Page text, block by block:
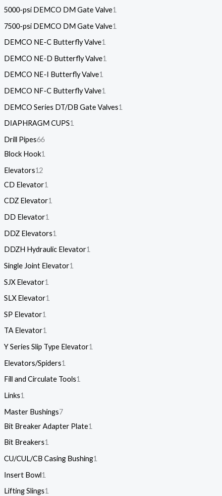
5000-psi DEMCO DM Gate Valve1
7500-psi DEMCO DM Gate Valve1
DEMCO NE-C Butterfly Valve1
DEMCO NE-D Butterfly Valve1
DEMCO NE-I Butterfly Valve1
DEMCO NF-C Butterfly Valve1
DEMCO Series DT/DB Gate Valves1
DIAPHRAGM CUPS1
Drill Pipes66
Block Hook1
Elevators12
CD Elevator1
CDZ Elevator1
DD Elevator1
DDZ Elevators1
DDZH Hydraulic Elevator1
Single Joint Elevator1
SJX Elevator1
SLX Elevator1
SP Elevator1
TA Elevator1
Y Series Slip Type Elevator1
Elevators/Spiders1
Fill and Circulate Tools1
Links1
Master Bushings7
Bit Breaker Adapter Plate1
Bit Breakers1
CU/CUL/CB Casing Bushing1
Insert Bowl1
Lifting Slings1